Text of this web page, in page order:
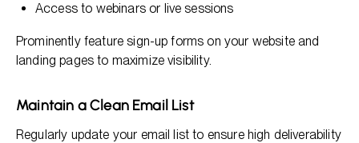
Access to webinars or live sessions
Prominently feature sign-up forms on your website and
landing pages to maximize visibility.
Maintain a Clean Email List
Regularly update your email list to ensure high deliverability